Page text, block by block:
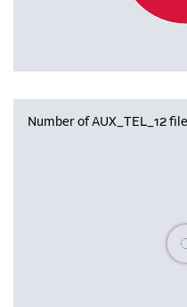
Number of AUX_TEL_12